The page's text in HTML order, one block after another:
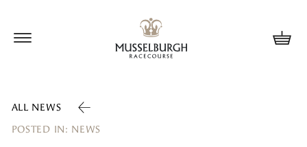
ALL NEWS
POSTED IN: NEWS